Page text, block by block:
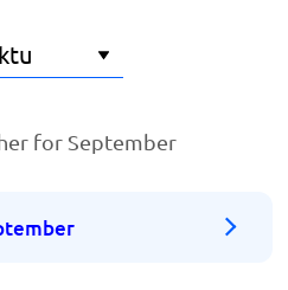
for September